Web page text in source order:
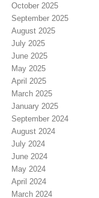
October 2025
September 2025
August 2025
July 2025
June 2025
May 2025
April 2025
March 2025
January 2025
September 2024
August 2024
July 2024
June 2024
May 2024
April 2024
March 2024